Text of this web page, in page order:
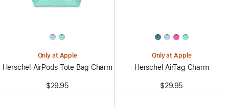
Only at Apple
Herschel AirPods Tote Bag Charm
$29.95
Only at Apple
Herschel AirTag Charm
$29.95